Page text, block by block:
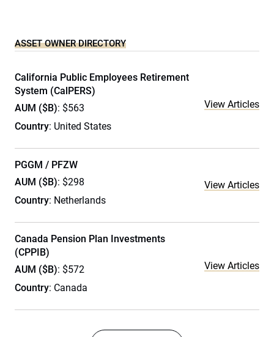
ASSET OWNER DIRECTORY
California Public Employees Retirement
System (CalPERS)
AUM ($B): $563
Country: United States
View Articles
PGGM / PFZW
AUM ($B): $298
Country: Netherlands
View Articles
Canada Pension Plan Investments
(CPPIB)
AUM ($B): $572
Country: Canada
View Articles